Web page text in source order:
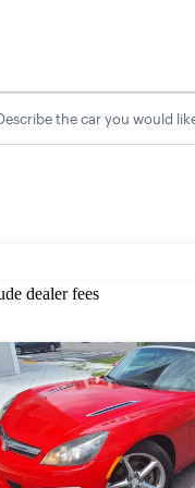
the car you would
dealer fees